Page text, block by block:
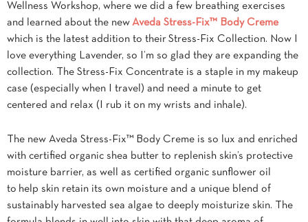
Wellness Workshop, where we did a few breathing exercises
and learned about the new Aveda Stress-Fix™ Body Creme
which is the latest addition to their Stress-Fix Collection. Now I
love everything Lavender, so I’m so glad they are expanding the
collection. The Stress-Fix Concentrate is a staple in my makeup
case (especially when I travel) and need a minute to get
centered and relax (I rub it on my wrists and inhale).
The new Aveda Stress-Fix™ Body Creme is so lux and enriched
with certified organic shea butter to replenish skin’s protective
moisture barrier, as well as certified organic sunflower oil
to help skin retain its own moisture and a unique blend of
sustainably harvested sea algae to deeply moisturize skin. The